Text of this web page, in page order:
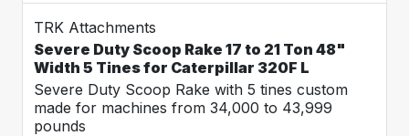
TRK Attachments
Severe Duty Scoop Rake 17 to 21 Ton 48"
Width 5 Tines for Caterpillar 320F L
Severe Duty Scoop Rake with 5 tines custom
made for machines from 34,000 to 43,999
pounds